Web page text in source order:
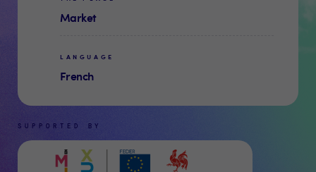
Market
LANGUAGE
French
SUPPORTED BY